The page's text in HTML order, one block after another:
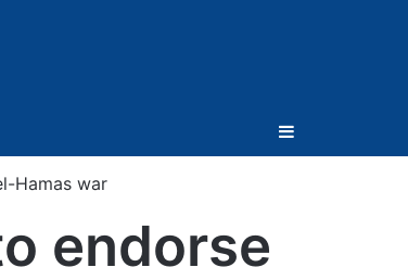
Sidebar
Hamas war
endorse